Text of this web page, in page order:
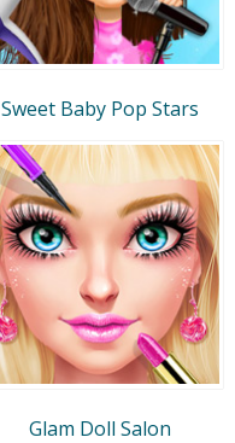
Sweet Baby Pop Stars
Glam Doll Salon